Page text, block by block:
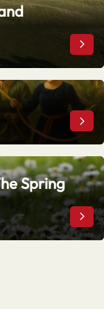
Spring